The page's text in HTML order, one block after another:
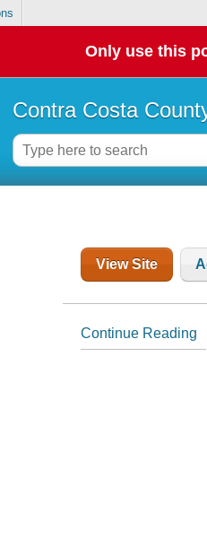
Only use this
Contra Costa
View Site
Continue Reading